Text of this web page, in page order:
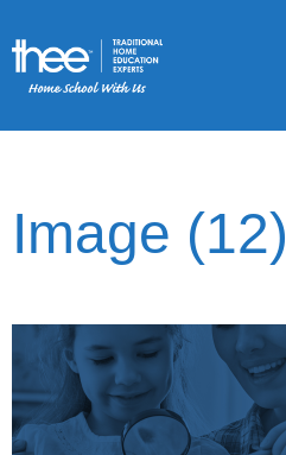
Image (12)